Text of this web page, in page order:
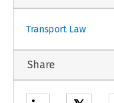
Transport Law
Share